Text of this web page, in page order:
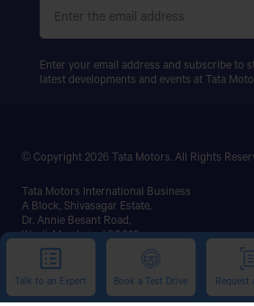
Enter your email address and subscribe to
latest developments and events at Tata
© Copyright 2026 Tata Motors. All Rights
Tata Motors International Business
A Block, Shivasagar Estate,
Dr. Annie Besant Road,
Worli, Mumbai - 400018.
Phone: +91-22-67577200
Talk to an Expert Book a Test Drive Request
This website uses cookies to
experience on our website.